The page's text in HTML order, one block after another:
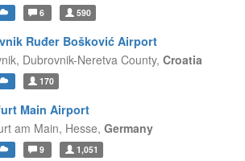
6 590
Ruđer Bošković Airport
Dubrovnik-Neretva County, Croatia
170
Main Airport
am Main, Hesse, Germany
9 1,051